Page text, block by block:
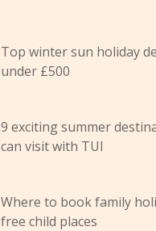
Top winter sun holiday
under £500
9 exciting summer
can visit with TUI
Where to book family
free child places